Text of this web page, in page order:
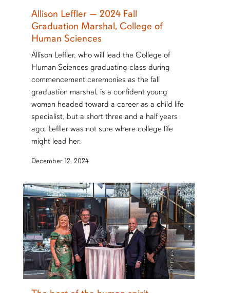
Allison Leffler — 2024 Fall
Graduation Marshal, College of
Human Sciences
Allison Leffler, who will lead the College of
Human Sciences graduating class during
commencement ceremonies as the fall
graduation marshal, is a confident young
woman headed toward a career as a child life
specialist, but a short three and a half years
ago, Leffler was not sure where college life
might lead her.
December 12, 2024